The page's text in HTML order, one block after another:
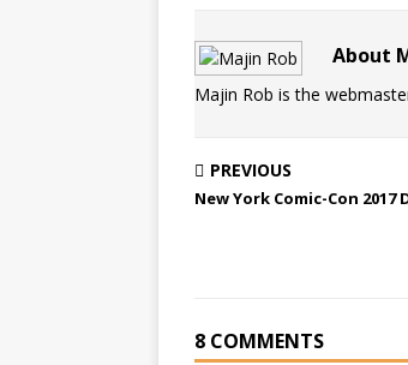
About
Majin Rob is the
PREVIOUS
New York Comic-Con
8 COMMENTS